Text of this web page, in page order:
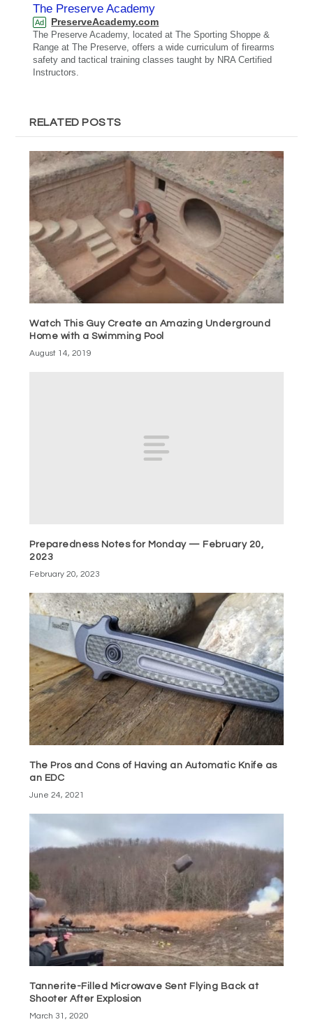
The Preserve Academy
Ad PreserveAcademy.com
The Preserve Academy, located at The Sporting Shoppe &
Range at The Preserve, offers a wide curriculum of firearms
safety and tactical training classes taught by NRA Certified
Instructors.
RELATED POSTS
Watch This Guy Create an Amazing Underground
Home with a Swimming Pool
August 14, 2019
Preparedness Notes for Monday — February 20,
2023
February 20, 2023
The Pros and Cons of Having an Automatic Knife as
an EDC
June 24, 2021
Tannerite-Filled Microwave Sent Flying Back at
Shooter After Explosion
March 31, 2020